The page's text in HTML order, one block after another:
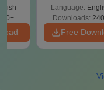
Language:
Downloads:
Free